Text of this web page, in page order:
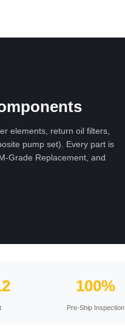
elements, return oil filters,
pump set). Every part is
Grade Replacement, and
100%
Pre-Ship Inspection